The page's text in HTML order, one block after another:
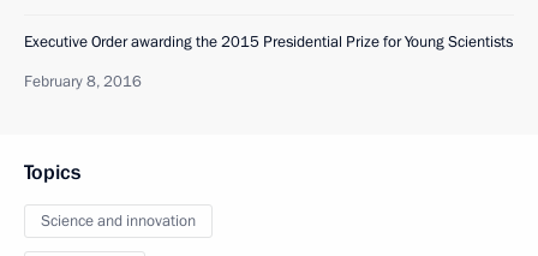
Executive Order awarding the 2015 Presidential Prize for Young Scientists
February 8, 2016
Topics
Science and innovation